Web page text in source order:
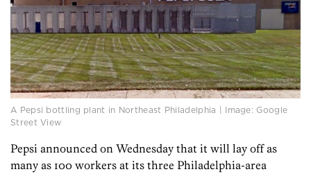
A Pepsi bottling plant in Northeast Philadelphia | Image: Google
Street View
Pepsi announced on Wednesday that it will lay off as
many as 100 workers at its three Philadelphia-area